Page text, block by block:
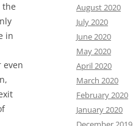
the
in
even
August 2020
July 2020
June 2020
May 2020
April 2020
March 2020
February 2020
January 2020